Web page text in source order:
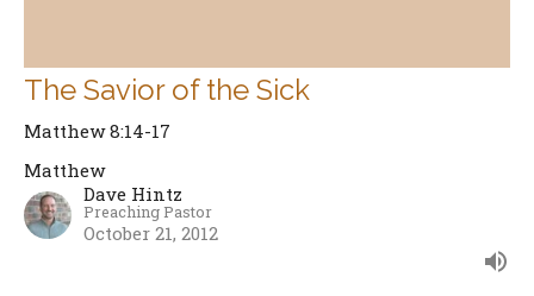
The Savior of the Sick
Matthew 8:14-17
Matthew
Dave Hintz
Preaching Pastor
October 21, 2012